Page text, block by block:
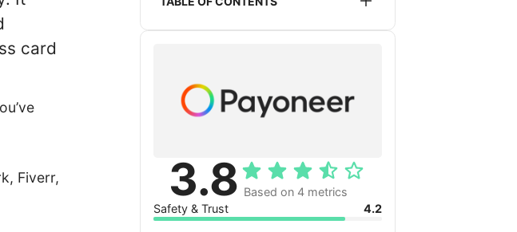
card
Fiverr,
website. This does not impact the
Payoneer transfer fees
Payoneer reviews
My verdict: Is Payoneer for you?
3.8 Based on 4 metrics
Safety & Trust
4.2